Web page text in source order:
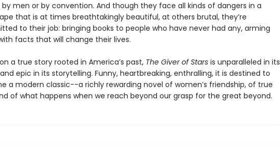
men or by convention. And though they face all kinds of dangers in a
that is at times breathtakingly beautiful, at others brutal, they’re
to their job: bringing books to people who have never had any, arming
facts that will change their lives.
a true story rooted in America’s past, The Giver of Starsis unparalleled in its
epic in its storytelling. Funny, heartbreaking, enthralling, it is destined to
a modern classic--a richly rewarding novel of women’s friendship, of true
of what happens when we reach beyond our grasp for the great beyond.